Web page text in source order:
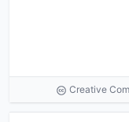
Creative